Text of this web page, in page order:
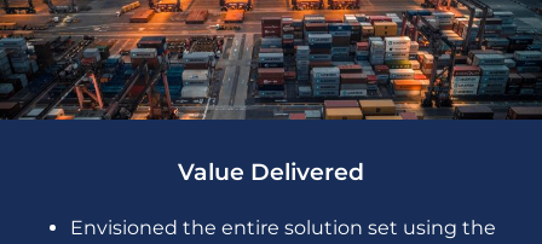
Value Delivered
Envisioned the entire solution set using the